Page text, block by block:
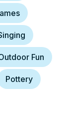
Fun
Pottery